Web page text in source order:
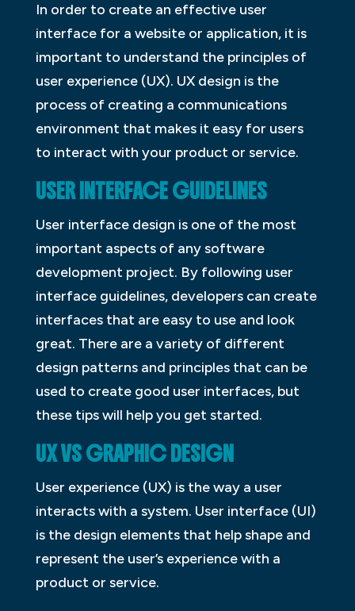
In order to create an effective user
interface for a website or application, it is
important to understand the principles of
user experience (UX). UX design is the
process of creating a communications
environment that makes it easy for users
to interact with your product or service.
USER INTERFACE GUIDELINES
User interface design is one of the most
important aspects of any software
development project. By following user
interface guidelines, developers can create
interfaces that are easy to use and look
great. There are a variety of different
design patterns and principles that can be
used to create good user interfaces, but
these tips will help you get started.
UX VS GRAPHIC DESIGN
User experience (UX) is the way a user
interacts with a system. User interface (UI)
is the design elements that help shape and
represent the user’s experience with a
product or service.